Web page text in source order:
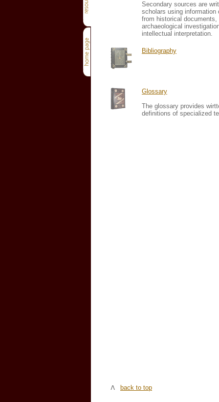
Secondary sources are
scholars using information
from historical documents,
archaeological
intellectual interpretation.
Bibliography
Glossary
The glossary provides
definitions of specialized
back to top